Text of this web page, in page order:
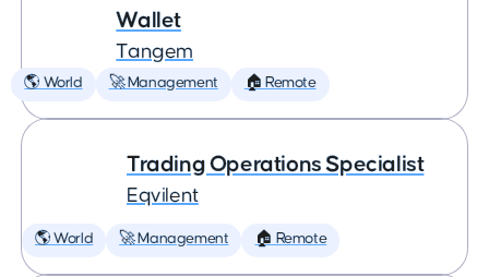
Wallet
Tangem
🌎 World 🚀 Management 🏠 Remote
Trading Operations Specialist
Eqvilent
🌎 World 🚀 Management 🏠 Remote